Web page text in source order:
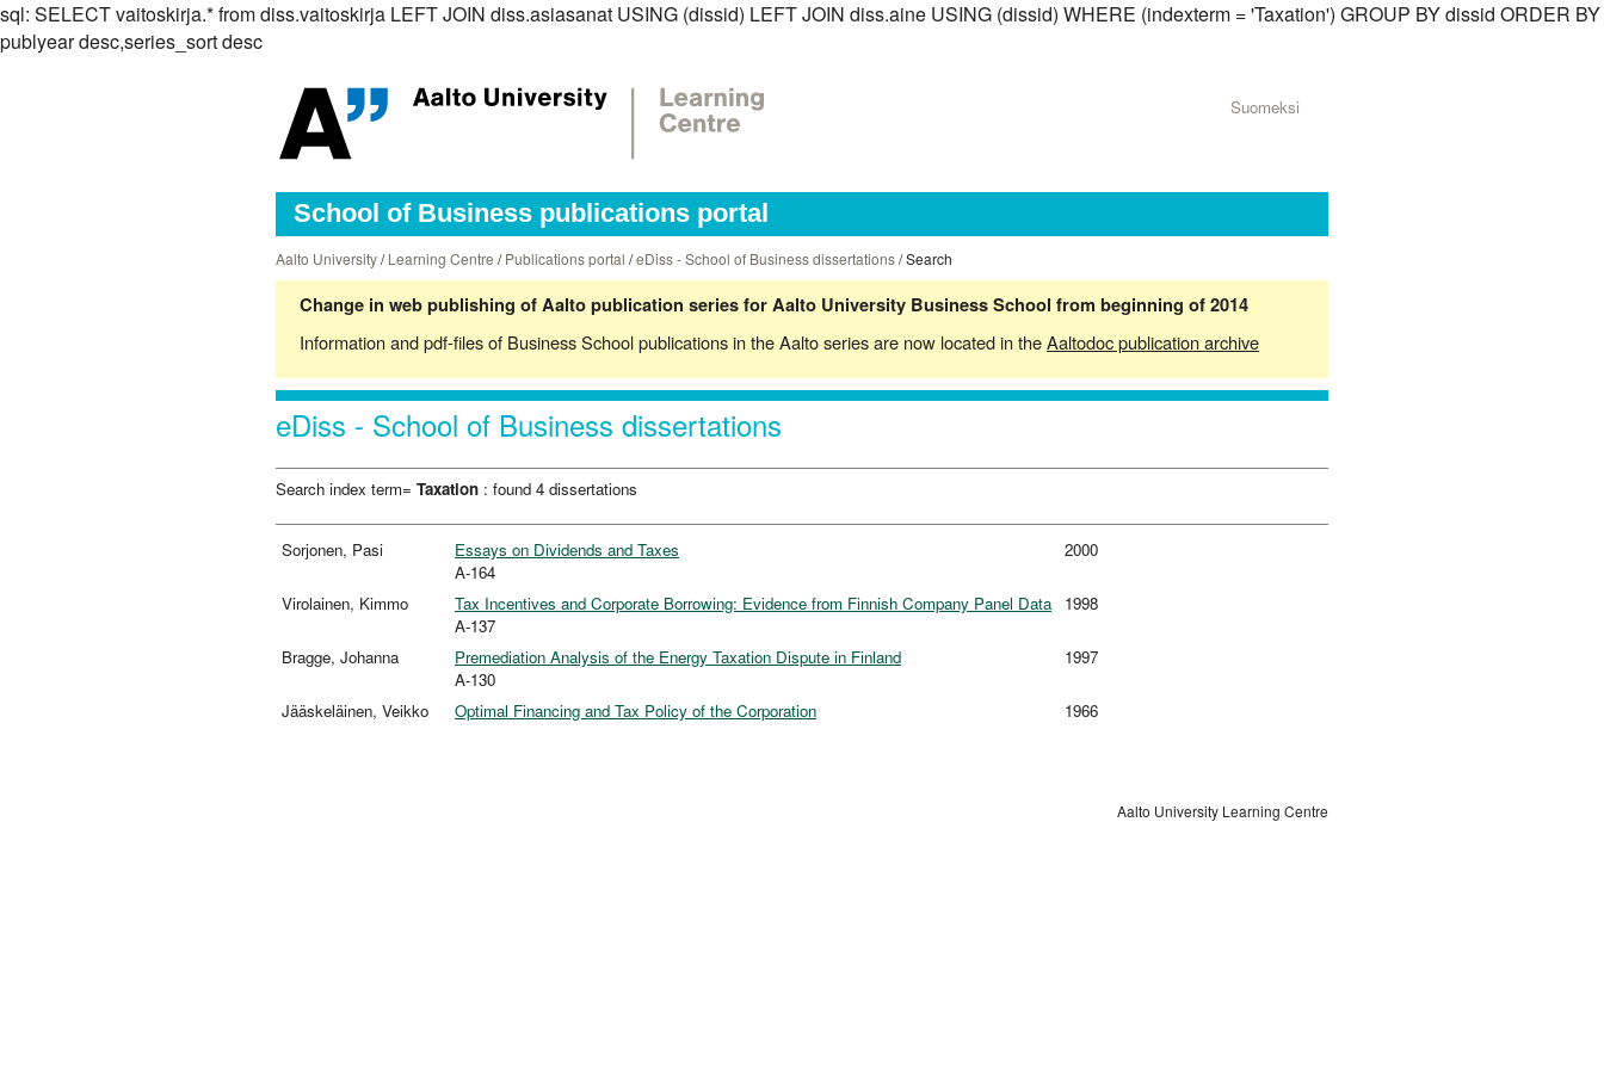
sql: SELECT vaitoskirja.* from diss.vaitoskirja LEFT JOIN diss.asiasanat USING (dissid) LEFT JOIN diss.aine USING (dissid) WHERE (indexterm = 'Taxation') GROUP BY dissid ORDER BY
publyear desc,series_sort desc
Suomeksi
School of Business publications portal
Aalto University/Learning Centre /Publications portal /eDiss - School of Business dissertations/ Search
Change in web publishing of Aalto publication series for Aalto University Business School from beginning of 2014
Information and pdf-files of Business School publications in the Aalto series are now located in theAaltodoc publication archive
eDiss - School of Business dissertations
Search index term= Taxation : found 4 dissertations
Sorjonen, Pasi
Essays on Dividends and Taxes
A-164
2000
Virolainen, Kimmo
Tax Incentives and Corporate Borrowing: Evidence from Finnish Company Panel Data
A-137
1998
Bragge, Johanna
Premediation Analysis of the Energy Taxation Dispute in Finland
A-130
1997
Jääskeläinen, Veikko Optimal Financing and Tax Policy of the Corporation 1966
Aalto University Learning Centre